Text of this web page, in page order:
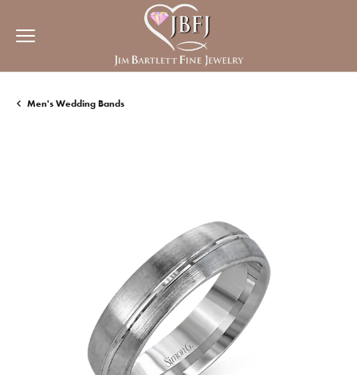
Men's Wedding Bands